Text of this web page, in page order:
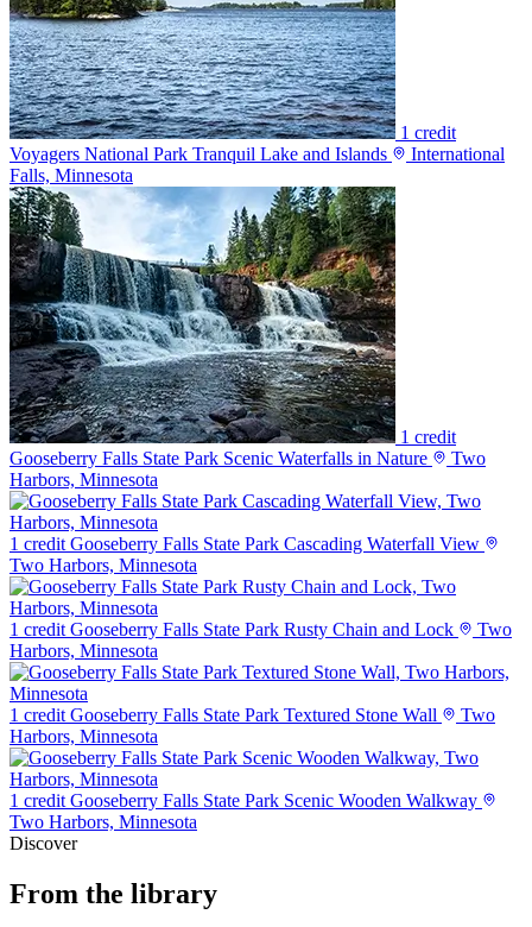
1 credit
Voyagers National Park Tranquil Lake and Islands
International
Falls, Minnesota
1 credit
Gooseberry Falls State Park Scenic Waterfalls in Nature
Two
Harbors, Minnesota
1 credit Gooseberry Falls State Park Cascading Waterfall View
Two Harbors, Minnesota
1 credit Gooseberry Falls State Park Rusty Chain and Lock
Two
Harbors, Minnesota
1 credit Gooseberry Falls State Park Textured Stone Wall
Two
Harbors, Minnesota
1 credit Gooseberry Falls State Park Scenic Wooden Walkway
Two Harbors, Minnesota
Discover
From the library